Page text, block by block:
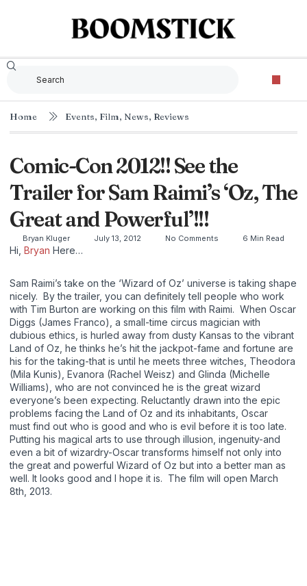
Home Events, Film, News, Reviews
Comic-Con 2012!! See the
Trailer for Sam Raimi’s ‘Oz, The
Great and Powerful’!!!
Bryan Kluger July 13, 2012 No Comments 6 Min Read
Hi, Bryan Here…
Sam Raimi’s take on the ‘Wizard of Oz’ universe is taking shape
nicely. By the trailer, you can definitely tell people who work
with Tim Burton are working on this film with Raimi. When Oscar
Diggs (James Franco), a small-time circus magician with
dubious ethics, is hurled away from dusty Kansas to the vibrant
Land of Oz, he thinks he’s hit the jackpot-fame and fortune are
his for the taking-that is until he meets three witches, Theodora
(Mila Kunis), Evanora (Rachel Weisz) and Glinda (Michelle
Williams), who are not convinced he is the great wizard
everyone’s been expecting. Reluctantly drawn into the epic
problems facing the Land of Oz and its inhabitants, Oscar
must find out who is good and who is evil before it is too late.
Putting his magical arts to use through illusion, ingenuity-and
even a bit of wizardry-Oscar transforms himself not only into
the great and powerful Wizard of Oz but into a better man as
well. It looks good and I hope it is. The film will open March
8th, 2013.